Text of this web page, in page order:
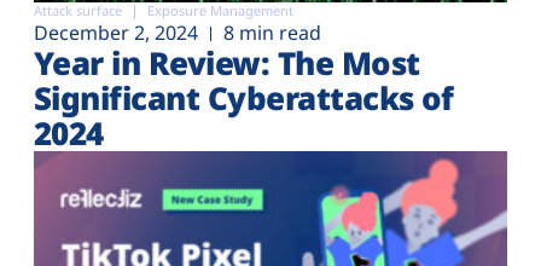
Attack surface Exposure Management
December 2, 2024 8 min read
Year in Review: The Most
Significant Cyberattacks of
2024